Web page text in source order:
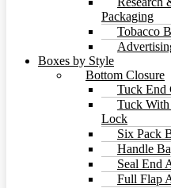
Packaging
Tobacco
Boxes by Style
Bottom Closure
Tuck End
Tuck
Lock
Six Pack
Handle
Seal End
Full Flap